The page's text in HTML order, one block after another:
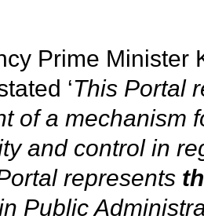
Prime Minister
‘This Portal
of a mechanism
and control in
represents
Public